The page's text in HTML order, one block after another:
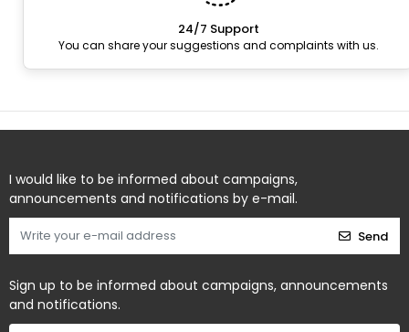
24/7 Support
You can share your suggestions and complaints with us.
I would like to be informed about campaigns,
announcements and notifications by e-mail.
Send
Sign up to be informed about campaigns, announcements
and notifications.